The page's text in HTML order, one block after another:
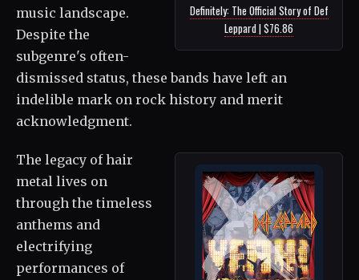
Definitely: The Official Story of Def
Leppard | $76.86
music landscape.
Despite the
subgenre's often-
dismissed status, these bands have left an
indelible mark on rock history and merit
acknowledgment.
The legacy of hair
metal lives on
through the timeless
anthems and
electrifying
performances of